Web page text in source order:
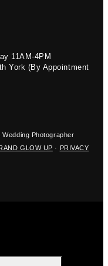
11AM-4PM
York (By Appointment
Photographer
GLOW UP ·
PRIVACY